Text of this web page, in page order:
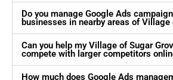
Do you manage Google Ads
businesses in nearby areas of Village
Can you help my Village of Sugar
compete with larger competitors
How much does Google Ads